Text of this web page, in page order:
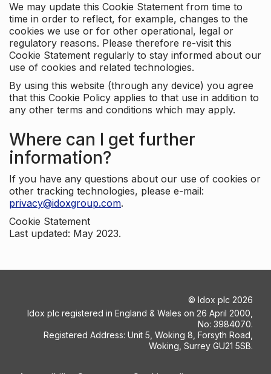
We may update this Cookie Statement from time to
time in order to reflect, for example, changes to the
cookies we use or for other operational, legal or
regulatory reasons. Please therefore re-visit this
Cookie Statement regularly to stay informed about our
use of cookies and related technologies.
By using this website (through any device) you agree
that this Cookie Policy applies to that use in addition to
any other terms and conditions which may apply.
Where can I get further
information?
If you have any questions about our use of cookies or
other tracking technologies, please e-mail:
privacy@idoxgroup.com.
Cookie Statement
Last updated: May 2023.
© Idox plc 2026
Idox plc registered in England & Wales on 26 April 2000,
No: 3984070.
Registered Address: Unit 5, Woking 8, Forsyth Road,
Woking, Surrey GU21 5SB.